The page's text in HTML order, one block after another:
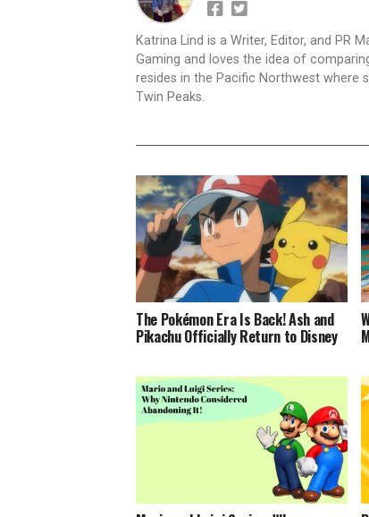
Katrina Lind is a Writer, Editor, and PR
Gaming and loves the idea of
resides in the Pacific Northwest where
Twin Peaks.
The Pokémon Era Is Back! Ash and
Pikachu Officially Return to Disney